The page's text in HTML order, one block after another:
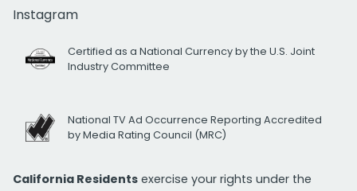
Instagram
Certified as a National Currency by the U.S. Joint
Industry Committee
National TV Ad Occurrence Reporting Accredited
by Media Rating Council (MRC)
California Residents exercise your rights under the